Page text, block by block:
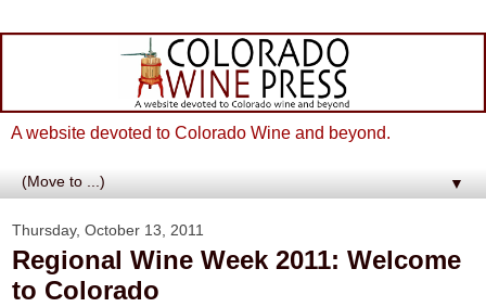
A website devoted to Colorado Wine and beyond.
▼
Thursday, October 13, 2011
Regional Wine Week 2011: Welcome
to Colorado